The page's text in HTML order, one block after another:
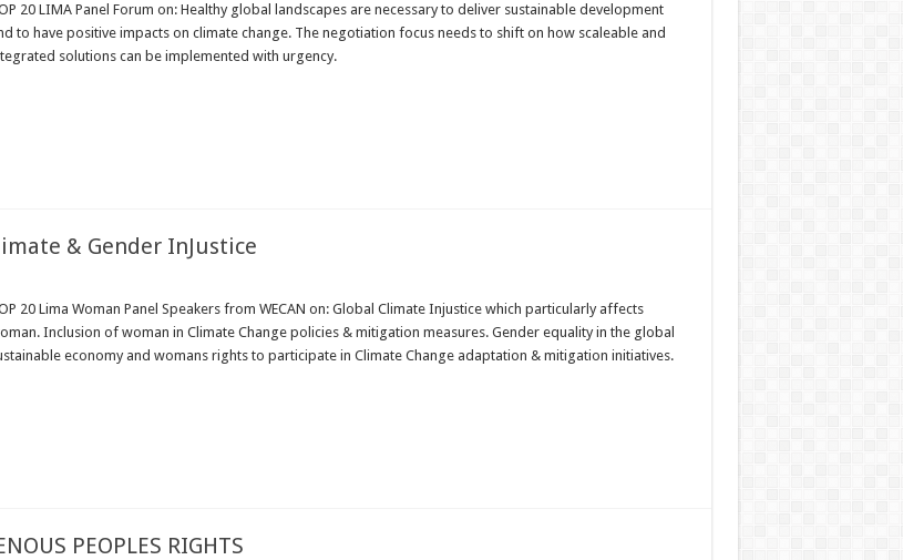
20 LIMA Panel Forum on: Healthy global landscapes are necessary to deliver sustainable development
to have positive impacts on climate change. The negotiation focus needs to shift on how scaleable and
solutions can be implemented with urgency.
& Gender InJustice
20 Lima Woman Panel Speakers from WECAN on: Global Climate Injustice which particularly affects
Inclusion of woman in Climate Change policies & mitigation measures. Gender equality in the global
economy and womans rights to participate in Climate Change adaptation & mitigation initiatives.
PEOPLES RIGHTS